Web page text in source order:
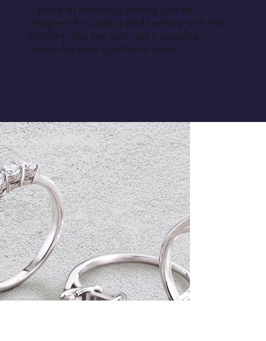
A piece of matching jewelry can be
designed for pairing and layering with this
product. You can also get a coupled
design for your significant other.